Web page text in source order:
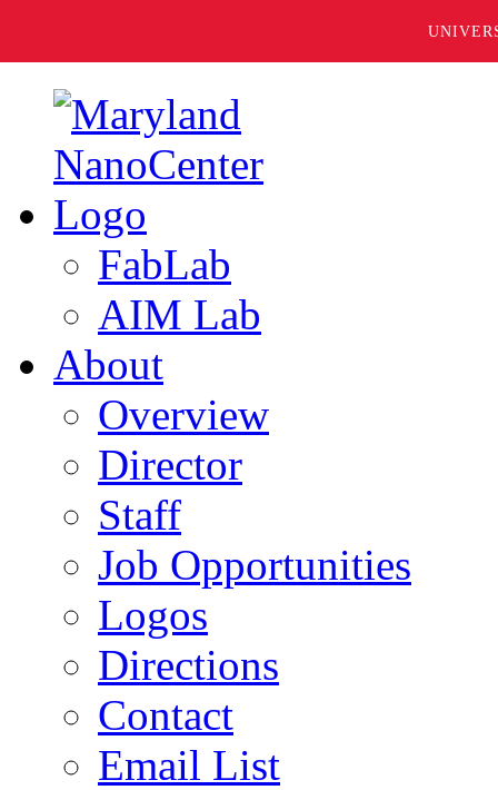
FabLab
AIM Lab
About
Overview
Director
Staff
Job Opportunities
Logos
Directions
Contact
Email List